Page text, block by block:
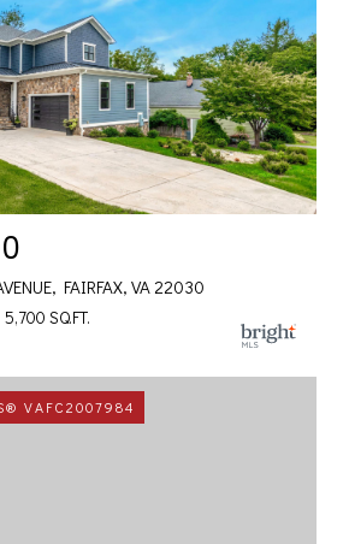
FAIRFAX, VA 22030
5,700 SQ.FT.
VAFC2007984